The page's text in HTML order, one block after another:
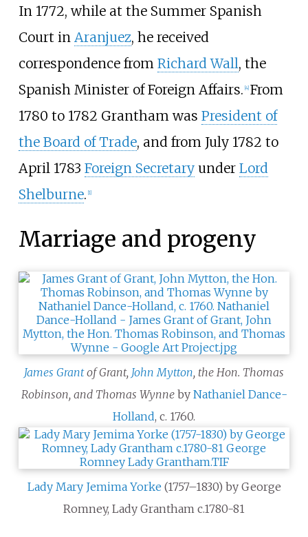
In 1772, while at the Summer Spanish
Court in Aranjuez, he received
correspondence from Richard Wall, the
Spanish Minister of Foreign Affairs. [4] From
1780 to 1782 Grantham was President of
the Board of Trade, and from July 1782 to
April 1783 Foreign Secretaryunder Lord
Shelburne. [1]
Marriage and progeny
James Grantof Grant, John Mytton, the Hon. Thomas
Robinson, and Thomas Wynneby Nathaniel Dance-
Holland, c. 1760.
Lady Mary Jemima Yorke (1757–1830) by George
Romney, Lady Grantham c.1780-81